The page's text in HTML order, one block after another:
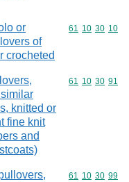
or
of
crocheted
Commodity
61 10 30 10
knitted or
fine knit
and
Commodity
61 10 30 91
Commodity
61 10 30 99